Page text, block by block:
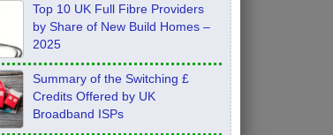
Top 10 UK Full Fibre Providers
by Share of New Build Homes –
2025
Summary of the Switching £
Credits Offered by UK
Broadband ISPs